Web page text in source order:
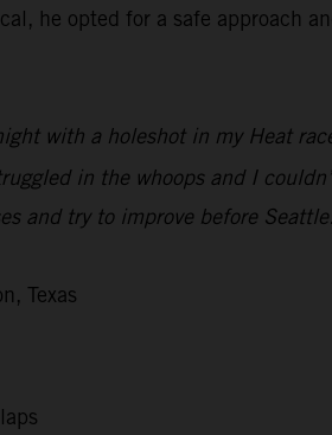
he opted for a safe approach
with a holeshot in my Heat
in the whoops and I
and try to improve before
Texas